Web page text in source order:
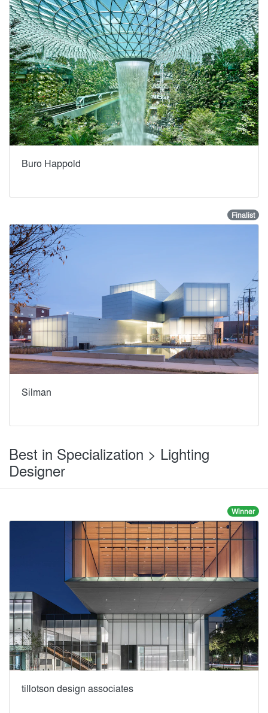
Buro Happold
Finalist
Silman
Best in Specialization > Lighting
Designer
Winner
tillotson design associates